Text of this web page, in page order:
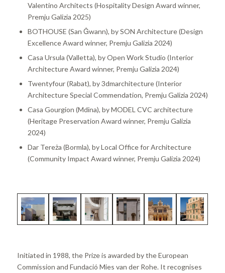
Valentino Architects (Hospitality Design Award winner,
Premju Galizia 2025)
BOTHOUSE (San Ġwann), by SON Architecture (Design
Excellence Award winner, Premju Galizia 2024)
Casa Ursula (Valletta), by Open Work Studio (Interior
Architecture Award winner, Premju Galizia 2024)
Twentyfour (Rabat), by 3dmarchitecture (Interior
Architecture Special Commendation, Premju Galizia 2024)
Casa Gourgion (Mdina), by MODEL CVC architecture
(Heritage Preservation Award winner, Premju Galizia
2024)
Dar Tereża (Bormla), by Local Office for Architecture
(Community Impact Award winner, Premju Galizia 2024)
Initiated in 1988, the Prize is awarded by the European
Commission and Fundació Mies van der Rohe. It recognises